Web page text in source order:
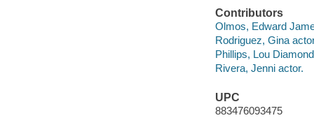
Contributors
Olmos, Edward
Rodriguez, Gina
Phillips, Lou
Rivera, Jenni actor.
UPC
883476093475